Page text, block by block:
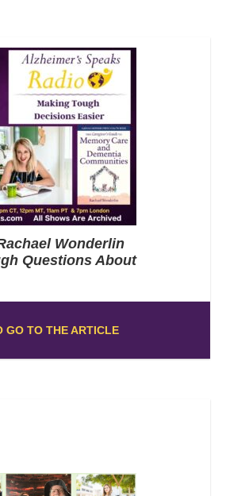
Wonderlin
Questions About
GO TO THE ARTICLE